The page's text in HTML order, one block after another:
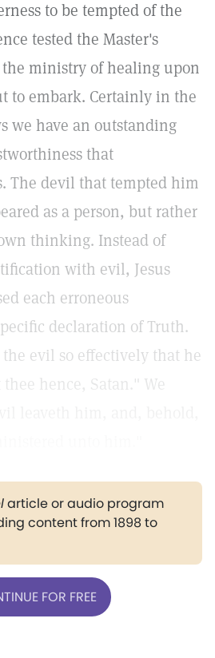
to be tempted of the
tested the Master's
ministry of healing upon
to embark. Certainly in the
we have an outstanding
that
The devil that tempted him
as a person, but rather
thinking. Instead of
with evil, Jesus
each erroneous
declaration of Truth.
evil so effectively that he
hence, Satan." We
article or audio program
content from 1898 to
FOR FREE